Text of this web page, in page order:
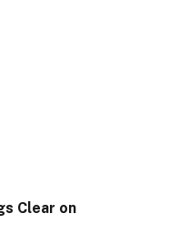
Clear on